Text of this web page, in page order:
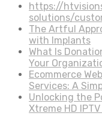
https://
solutions/
The Artful
with Implants
What Is
Your
Ecommerce
Services: A
Unlocking the
Xtreme HD